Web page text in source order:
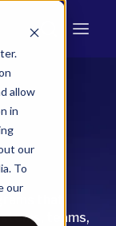
allow
in
our
To
our
that
teams,